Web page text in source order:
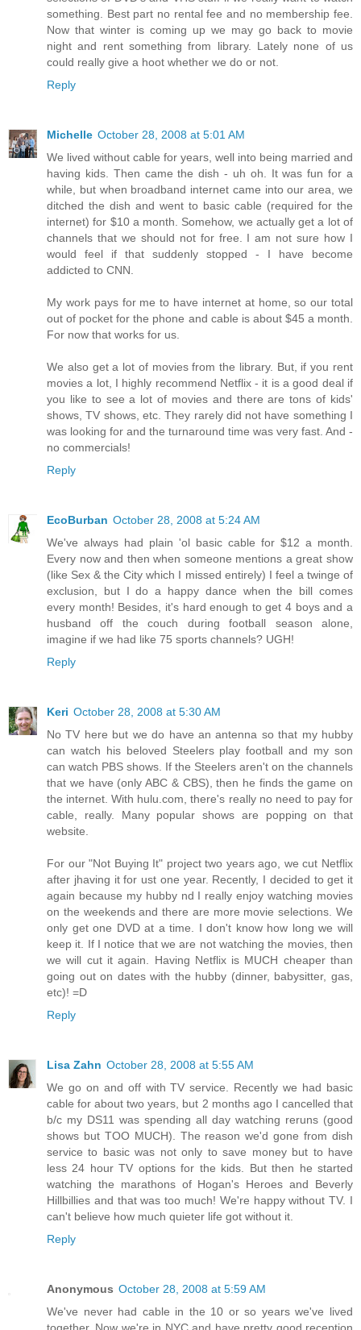
something. Best part no rental fee and no membership fee.
Now that winter is coming up we may go back to movie
night and rent something from library. Lately none of us
could really give a hoot whether we do or not.
Reply
Michelle October 28, 2008 at 5:01 AM
We lived without cable for years, well into being married and
having kids. Then came the dish - uh oh. It was fun for a
while, but when broadband internet came into our area, we
ditched the dish and went to basic cable (required for the
internet) for $10 a month. Somehow, we actually get a lot of
channels that we should not for free. I am not sure how I
would feel if that suddenly stopped - I have become
addicted to CNN.
My work pays for me to have internet at home, so our total
out of pocket for the phone and cable is about $45 a month.
For now that works for us.
We also get a lot of movies from the library. But, if you rent
movies a lot, I highly recommend Netflix - it is a good deal if
you like to see a lot of movies and there are tons of kids'
shows, TV shows, etc. They rarely did not have something I
was looking for and the turnaround time was very fast. And -
no commercials!
Reply
EcoBurban October 28, 2008 at 5:24 AM
We've always had plain 'ol basic cable for $12 a month.
Every now and then when someone mentions a great show
(like Sex & the City which I missed entirely) I feel a twinge of
exclusion, but I do a happy dance when the bill comes
every month! Besides, it's hard enough to get 4 boys and a
husband off the couch during football season alone,
imagine if we had like 75 sports channels? UGH!
Reply
Keri October 28, 2008 at 5:30 AM
No TV here but we do have an antenna so that my hubby
can watch his beloved Steelers play football and my son
can watch PBS shows. If the Steelers aren't on the channels
that we have (only ABC & CBS), then he finds the game on
the internet. With hulu.com, there's really no need to pay for
cable, really. Many popular shows are popping on that
website.
For our "Not Buying It" project two years ago, we cut Netflix
after jhaving it for ust one year. Recently, I decided to get it
again because my hubby nd I really enjoy watching movies
on the weekends and there are more movie selections. We
only get one DVD at a time. I don't know how long we will
keep it. If I notice that we are not watching the movies, then
we will cut it again. Having Netflix is MUCH cheaper than
going out on dates with the hubby (dinner, babysitter, gas,
etc)! =D
Reply
Lisa Zahn October 28, 2008 at 5:55 AM
We go on and off with TV service. Recently we had basic
cable for about two years, but 2 months ago I cancelled that
b/c my DS11 was spending all day watching reruns (good
shows but TOO MUCH). The reason we'd gone from dish
service to basic was not only to save money but to have
less 24 hour TV options for the kids. But then he started
watching the marathons of Hogan's Heroes and Beverly
Hillbillies and that was too much! We're happy without TV. I
can't believe how much quieter life got without it.
Reply
Anonymous October 28, 2008 at 5:59 AM
We've never had cable in the 10 or so years we've lived